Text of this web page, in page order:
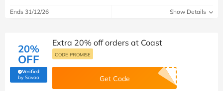
Ends 31/12/26 Show Details
20%
OFF
Verified
by Savoo(verified by Savoo deals team)
Extra 20% off orders at Coast
CODE PROMISE
Get Code